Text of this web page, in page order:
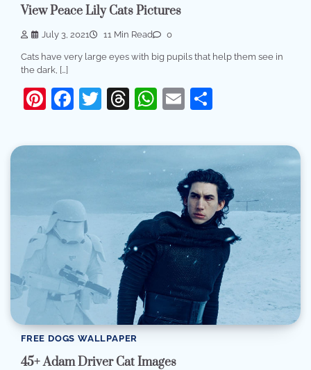
View Peace Lily Cats Pictures
July 3, 2021 11 Min Read 0
Cats have very large eyes with big pupils that help them see in
the dark, […]
Pinterest
Facebook
Twitter
Threads
WhatsApp
Email
FREE DOGS WALLPAPER
45+ Adam Driver Cat Images